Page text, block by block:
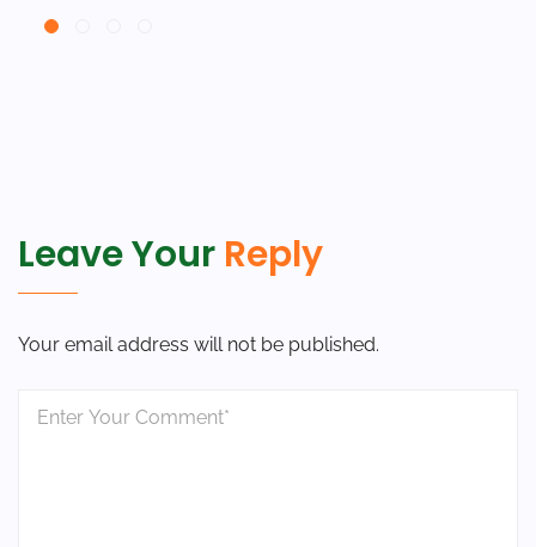
Leave Your Reply
Your email address will not be published.